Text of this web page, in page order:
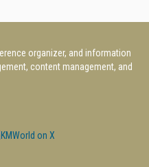
organizer, and information
content management, and